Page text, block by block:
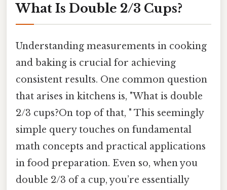
What Is Double 2/3 Cups?
Understanding measurements in cooking
and baking is crucial for achieving
consistent results. One common question
that arises in kitchens is, "What is double
2/3 cups?On top of that, " This seemingly
simple query touches on fundamental
math concepts and practical applications
in food preparation. Even so, when you
double 2/3 of a cup, you’re essentially